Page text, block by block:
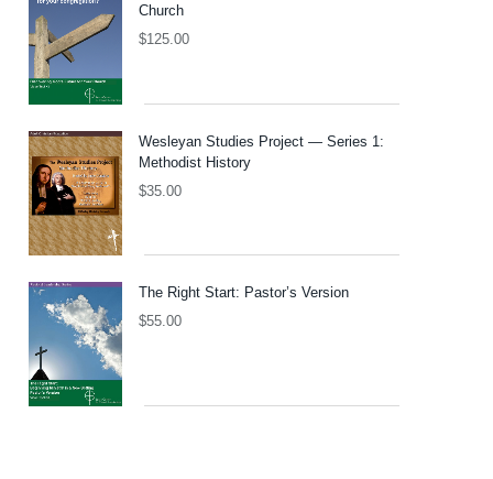
Church
$125.00
Wesleyan Studies Project — Series 1:
Methodist History
$35.00
The Right Start: Pastor’s Version
$55.00